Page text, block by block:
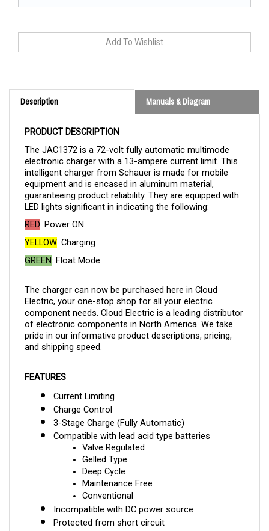
Description
The JAC1372 is a 72-volt fully automatic multimode
electronic charger with a 13-ampere current limit. This
intelligent charger from Schauer is made for mobile
equipment and is encased in aluminum material,
guaranteeing product reliability. They are equipped with
LED lights significant in indicating the following:
RED : Power ON
YELLOW: Charging
GREEN: Float Mode
Electric, your one-stop shop for all your electric
component needs. Cloud Electric is a leading distributor
of electronic components in North America. We take
pride in our informative product descriptions, pricing,
and shipping speed.
Current Limiting
Charge Control
3-Stage Charge (Fully Automatic)
Compatible with lead acid type batteries
Valve Regulated
Gelled Type
Deep Cycle
Maintenance Free
Conventional
Incompatible with DC power source
Protected from short circuit
It comes with reverse polarity protection